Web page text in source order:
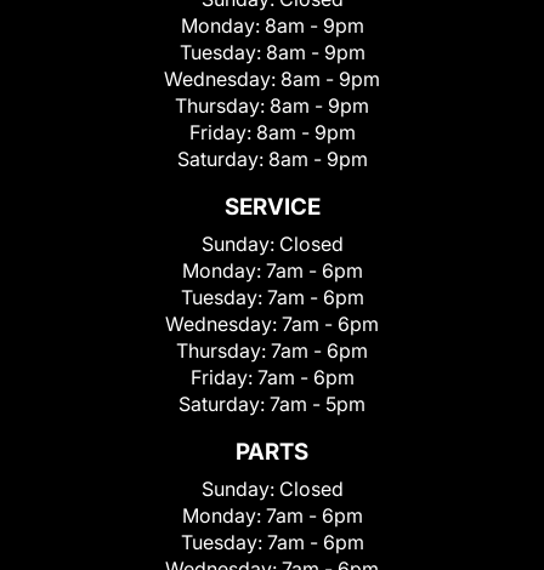
Monday: 8am - 9pm
Tuesday: 8am - 9pm
Wednesday: 8am - 9pm
Thursday: 8am - 9pm
Friday: 8am - 9pm
Saturday: 8am - 9pm
SERVICE
Sunday: Closed
Monday: 7am - 6pm
Tuesday: 7am - 6pm
Wednesday: 7am - 6pm
Thursday: 7am - 6pm
Friday: 7am - 6pm
Saturday: 7am - 5pm
PARTS
Sunday: Closed
Monday: 7am - 6pm
Tuesday: 7am - 6pm